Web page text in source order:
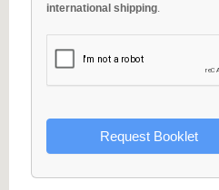
international shipping.
Request Booklet